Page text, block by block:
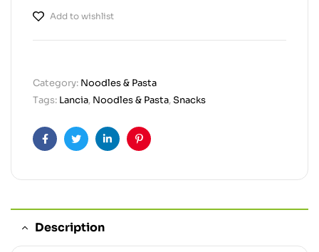
Add to wishlist
Category: Noodles & Pasta
Tags: Lancia, Noodles & Pasta,Snacks
FacebookTwitterLinkedinPinterest
Description